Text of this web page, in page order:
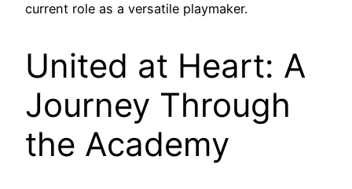
current role as a versatile playmaker.
United at Heart: A
Journey Through
the Academy